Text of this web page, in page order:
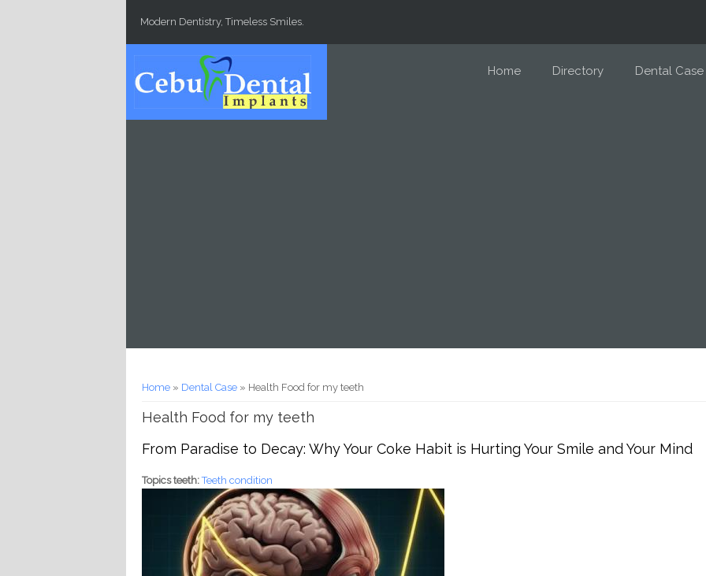
Modern Dentistry, Timeless Smiles.
Home Directory Dental Case
You are here
Home » Dental Case » Health Food for my teeth
Health Food for my teeth
From Paradise to Decay: Why Your Coke Habit is Hurting Your Smile and Your Mind
Topics teeth:Teeth condition